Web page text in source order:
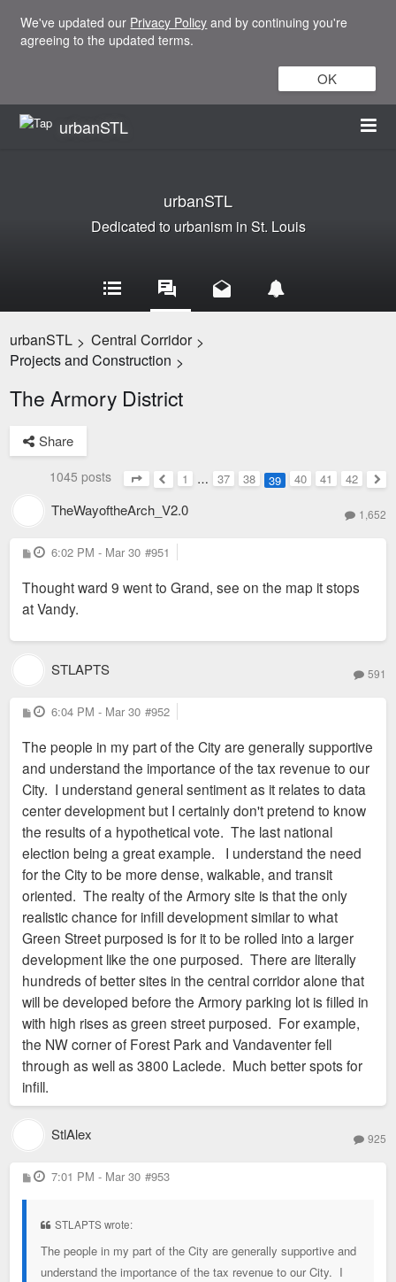
We've updated our Privacy Policy and by continuing you're
agreeing to the updated terms.
OK
urbanSTL
urbanSTL
Dedicated to urbanism in St. Louis
urbanSTL > Central Corridor >
Projects and Construction >
The Armory District
Share
1045 posts
Page39of
Previous
1 … 37 38 39 40 41
42
TheWayoftheArch_V2.0 1,652
P
o
t
6:02 PM - Mar 30 #951
Thought ward 9 went to Grand, see on the map it stops
at Vandy.
STLAPTS 591
P
o
t
6:04 PM - Mar 30 #952
The people in my part of the City are generally supportive
and understand the importance of the tax revenue to our
City. I understand general sentiment as it relates to data
center development but I certainly don't pretend to know
the results of a hypothetical vote. The last national
election being a great example. I understand the need
for the City to be more dense, walkable, and transit
oriented. The realty of the Armory site is that the only
realistic chance for infill development similar to what
Green Street purposed is for it to be rolled into a larger
development like the one purposed. There are literally
hundreds of better sites in the central corridor alone that
will be developed before the Armory parking lot is filled in
with high rises as green street purposed. For example,
the NW corner of Forest Park and Vandaventer fell
through as well as 3800 Laclede. Much better spots for
infill.
StlAlex 925
P
o
7:01 PM - Mar 30 #953
STLAPTS wrote:
The people in my part of the City are generally supportive and
understand the importance of the tax revenue to our City. I